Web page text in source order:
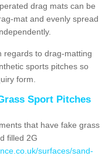
drag mats can be
mat and evenly spread
regards to drag-matting
sports pitches so
form.
Sport Pitches
that have fake grass
filled 2G
surfaces/sand-